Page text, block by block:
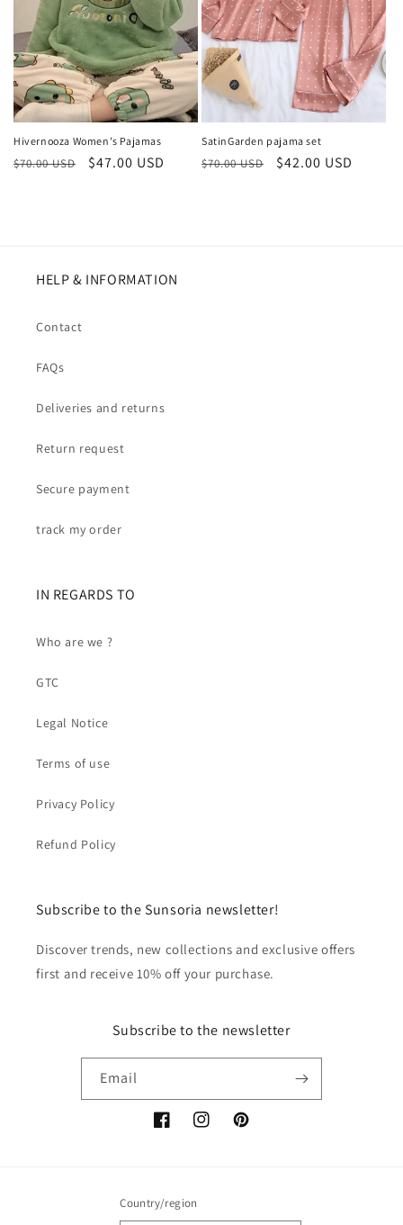
Hivernooza Women's Pajamas
Regular
$70.00 USD
Sale
$47.00 USD
SatinGarden pajama set
Regular
$70.00 USD
Sale
$42.00 USD
HELP & INFORMATION
Contact
FAQs
Deliveries and returns
Return request
Secure payment
track my order
IN REGARDS TO
Who are we ?
GTC
Legal Notice
Terms of use
Privacy Policy
Refund Policy
Subscribe to the Sunsoria newsletter!
Discover trends, new collections and exclusive offers
first and receive 10% off your purchase.
Subscribe to the newsletter
Email
FacebookInstagramPinterest
Country/region